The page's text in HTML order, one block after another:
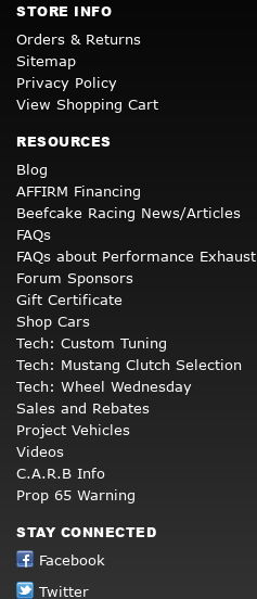
STORE INFO
Orders & Returns
Sitemap
Privacy Policy
View Shopping Cart
RESOURCES
Blog
AFFIRM Financing
Beefcake Racing News/Articles
FAQs
FAQs about Performance Exhaust
Forum Sponsors
Gift Certificate
Shop Cars
Tech: Custom Tuning
Tech: Mustang Clutch Selection
Tech: Wheel Wednesday
Sales and Rebates
Project Vehicles
Videos
C.A.R.B Info
Prop 65 Warning
STAY CONNECTED
Facebook
Twitter